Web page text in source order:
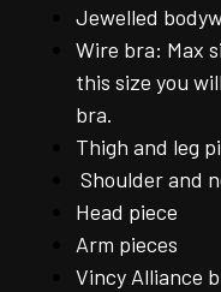
Jewelled
Wire bra: Max
this size you
bra.
Thigh and leg
Shoulder and
Head piece
Arm pieces
Vincy Alliance